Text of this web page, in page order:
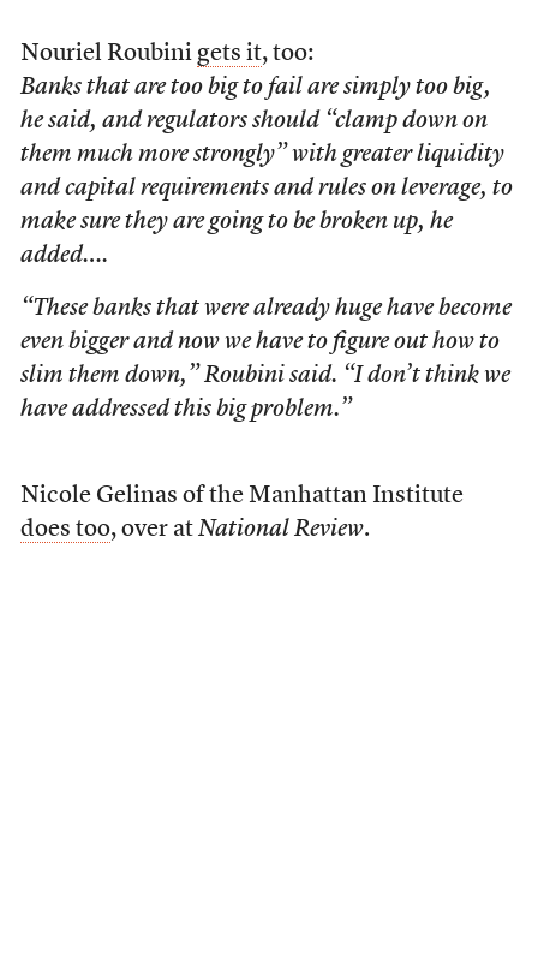
Nouriel Roubini gets it, too:
Banks that are too big to fail are simply too big,
he said, and regulators should “clamp down on
them much more strongly” with greater liquidity
and capital requirements and rules on leverage, to
make sure they are going to be broken up, he
added….
“These banks that were already huge have become
even bigger and now we have to figure out how to
slim them down,” Roubini said. “I don’t think we
have addressed this big problem.”
Nicole Gelinas of the Manhattan Institute
does too, over at National Review.